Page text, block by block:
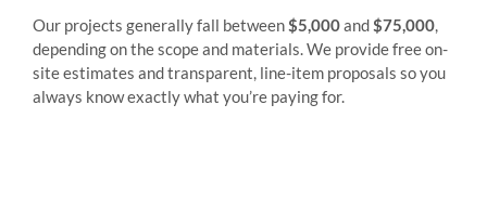
Our projects generally fall between$5,000and$75,000,
depending on the scope and materials. We provide free on-
site estimates and transparent, line-item proposals so you
always know exactly what you’re paying for.